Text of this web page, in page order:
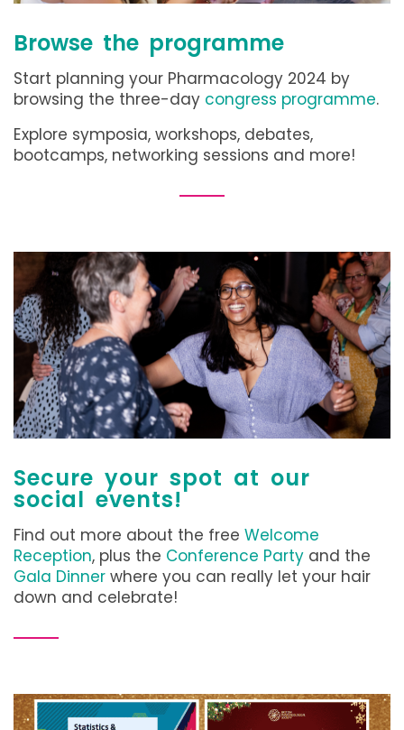
Browse the programme
Start planning your Pharmacology 2024 by
browsing the three-day congress programme.
Explore symposia, workshops, debates,
bootcamps, networking sessions and more!
Secure your spot at our
social events!
Find out more about the free Welcome
Reception, plus the Conference Party and the
Gala Dinner where you can really let your hair
down and celebrate!